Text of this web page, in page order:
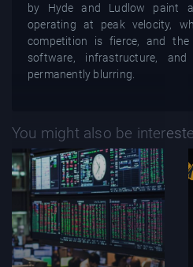
by Hyde and Ludlow paint
operating at peak velocity,
competition is fierce, and the
software, infrastructure,
permanently blurring.
You might also be